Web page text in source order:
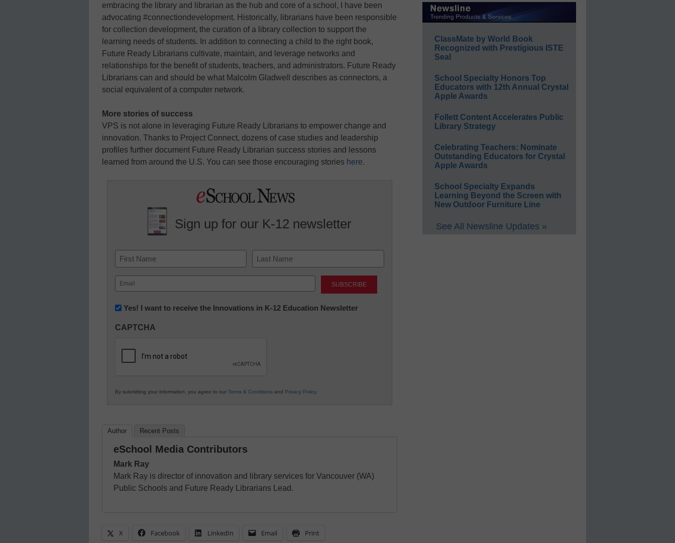
embracing the library and librarian as the hub and core of a school, I have been
advocating #connectiondevelopment. Historically, librarians have been responsible
for collection development, the curation of a library collection to support the
learning needs of students. In addition to connecting a child to the right book,
Future Ready Librarians cultivate, maintain, and leverage networks and
relationships for the benefit of students, teachers, and administrators. Future Ready
Librarians can and should be what Malcolm Gladwell describes as connectors, a
social equivalent of a computer network.
More stories of success
VPS is not alone in leveraging Future Ready Librarians to empower change and
innovation. Thanks to Project Connect, dozens of case studies and leadership
profiles further document Future Ready Librarian success stories and lessons
learned from around the U.S. You can see those encouraging stories here.
Sign up for our K-12 newsletter
Name
First Last
Email
(Required)
Newsletter:
in
Education
Yes! I want to receive the Innovations in K-12 Education Newsletter
CAPTCHA
By submitting your information, you agree to our Terms & Conditions and Privacy Policy.
Author Recent Posts
eSchool Media Contributors
Mark Ray
Mark Ray is director of innovation and library services for Vancouver (WA)
Public Schools and Future Ready Librarians Lead.
X Facebook LinkedIn Email Print
ClassMate by World Book
Recognized with Prestigious ISTE
Seal
School Specialty Honors Top
Educators with 12th Annual Crystal
Apple Awards
Follett Content Accelerates Public
Library Strategy
Celebrating Teachers: Nominate
Outstanding Educators for Crystal
Apple Awards
School Specialty Expands
Learning Beyond the Screen with
New Outdoor Furniture Line
See All Newsline Updates »